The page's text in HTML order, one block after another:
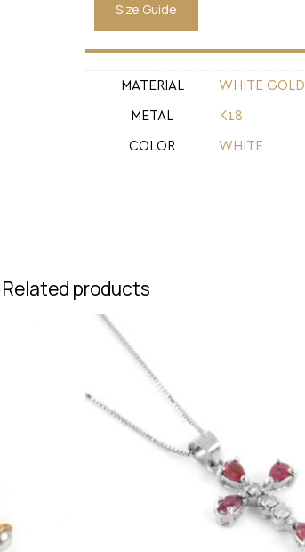
Size Guide
MATERIAL WHITE GOLD
METAL Κ18
COLOR WHITE
Related products